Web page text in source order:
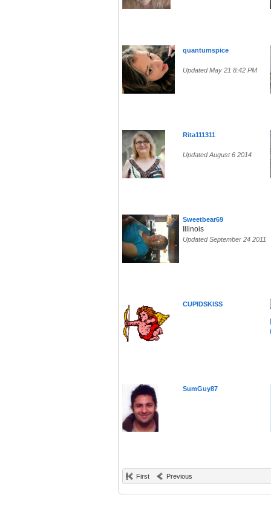
quantumspice
Updated May 21 8:42 PM
Rita111311
Updated August 6 2014
Sweetbear69
Illinois
Updated September 24 2011
CUPIDSKISS
SumGuy87
First Previous